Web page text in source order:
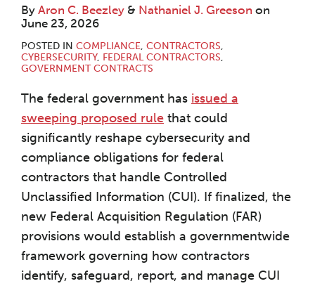
By Aron C. Beezley & Nathaniel J. Greeson on
June 23, 2026
POSTED IN COMPLIANCE, CONTRACTORS,
CYBERSECURITY, FEDERAL CONTRACTORS,
GOVERNMENT CONTRACTS
The federal government has issued a
sweeping proposed rule that could
significantly reshape cybersecurity and
compliance obligations for federal
contractors that handle Controlled
Unclassified Information (CUI). If finalized, the
new Federal Acquisition Regulation (FAR)
provisions would establish a governmentwide
framework governing how contractors
identify, safeguard, report, and manage CUI